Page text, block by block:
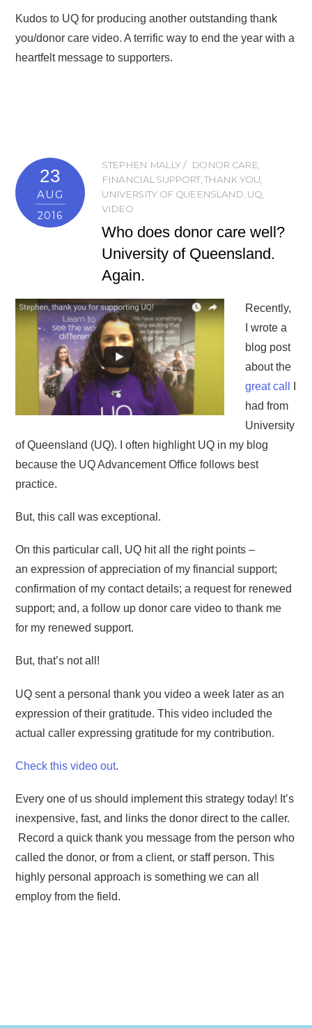
Kudos to UQ for producing another outstanding thank
you/donor care video. A terrific way to end the year with a
heartfelt message to supporters.
23
AUG
2016
STEPHEN MALLY DONOR CARE
FINANCIAL SUPPORT,THANK YOU,
UNIVERSITY OF QUEENSLAND UQ,
VIDEO
Who does donor care well?
University of Queensland.
Again.
Recently,
I wrote a
blog post
about the
great call
had from
University
of Queensland (UQ). I often highlight UQ in my blog
because the UQ Advancement Office follows best
practice.
But, this call was exceptional.
On this particular call, UQ hit all the right points –
an expression of appreciation of my financial support;
confirmation of my contact details; a request for renewed
support; and, a follow up donor care video to thank me
for my renewed support.
But, that’s not all!
UQ sent a personal thank you video a week later as an
expression of their gratitude. This video included the
actual caller expressing gratitude for my contribution.
Check this video out.
Every one of us should implement this strategy today! It’s
inexpensive, fast, and links the donor direct to the caller.
Record a quick thank you message from the person who
called the donor, or from a client, or staff person. This
highly personal approach is something we can all
employ from the field.